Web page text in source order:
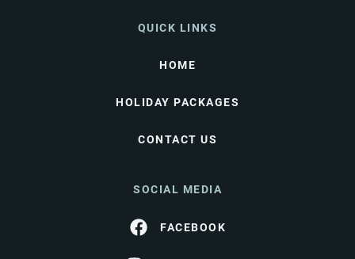
QUICK LINKS
HOME
HOLIDAY PACKAGES
CONTACT US
SOCIAL MEDIA
FACEBOOK